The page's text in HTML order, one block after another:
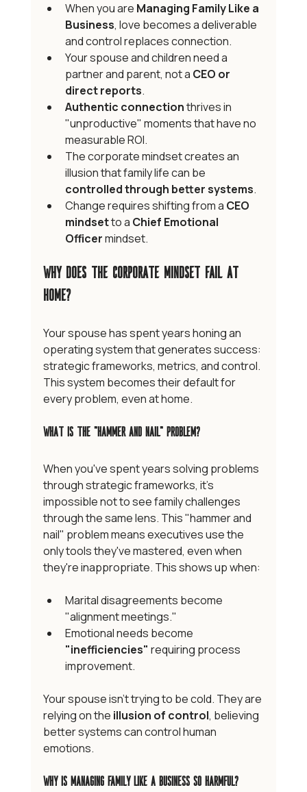
When you are Managing Family Like a
Business, love becomes a deliverable
and control replaces connection.
Your spouse and children need a
partner and parent, not a CEO or
direct reports.
Authentic connection thrives in
"unproductive" moments that have no
measurable ROI.
The corporate mindset creates an
illusion that family life can be
controlled through better systems.
Change requires shifting from a CEO
mindset to a Chief Emotional
Officer mindset.
Why Does the Corporate Mindset Fail at
Home?
Your spouse has spent years honing an
operating system that generates success:
strategic frameworks, metrics, and control.
This system becomes their default for
every problem, even at home.
What Is the "Hammer and Nail" Problem?
When you've spent years solving problems
through strategic frameworks, it's
impossible not to see family challenges
through the same lens. This "hammer and
nail" problem means executives use the
only tools they've mastered, even when
they're inappropriate. This shows up when:
Marital disagreements become
"alignment meetings."
Emotional needs become
"inefficiencies" requiring process
improvement.
Your spouse isn't trying to be cold. They are
relying on the illusion of control, believing
better systems can control human
emotions.
Why Is Managing Family Like a Business So Harmful?